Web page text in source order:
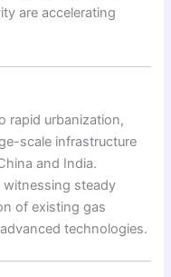
are accelerating
rapid urbanization,
scale infrastructure
and India.
witnessing steady
of existing gas
technologies.